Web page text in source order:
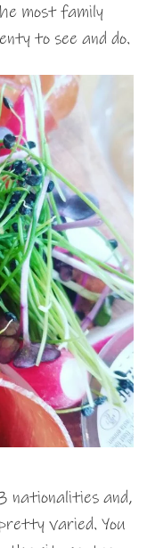
most family
to see and do.
nationalities and,
varied. You